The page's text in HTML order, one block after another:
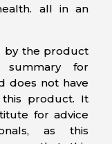
all in an
by the product
for
does not have
product. It
for advice
as this